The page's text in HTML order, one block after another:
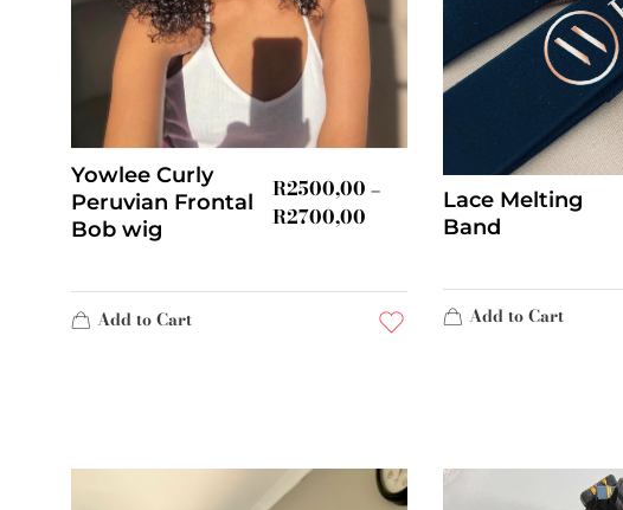
Yowlee Curly
Peruvian Frontal
Bob wig
R2500,00 –
R2700,00
Add to Cart
Lace Melting
Band
Add to Cart